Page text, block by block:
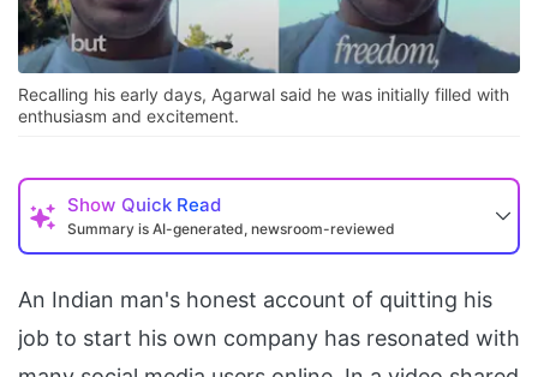
Recalling his early days, Agarwal said he was initially filled with
enthusiasm and excitement.
Show Quick Read
Summary is AI-generated, newsroom-reviewed
An Indian man's honest account of quitting his
job to start his own company has resonated with